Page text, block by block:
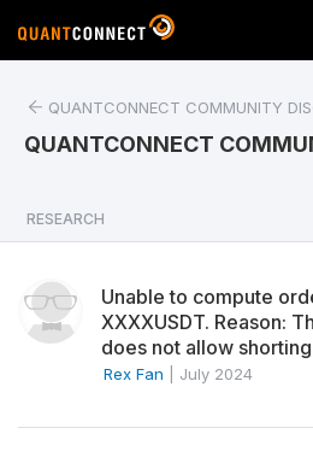
QUANTCONNECT COMMUNITY
QUANTCONNECT
RESEARCH
Unable to compute
XXXXUSDT. Reason:
does not allow
Rex Fan July 2024